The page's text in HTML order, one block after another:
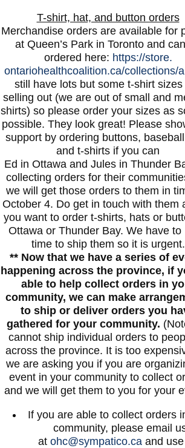
T-shirt, hat, and button orders
Merchandise orders are available for
at Queen’s Park in Toronto and
ordered here: https://store.
ontariohealthcoalition.ca/collections/
still have lots but some t-shirt sizes
selling out (we are out of small and
shirts) so please order your sizes as
possible. They look great! Please
support by ordering buttons,
and t-shirts if you can
Ed in Ottawa and Jules in Thunder
collecting orders for their
we will get those orders to them in
October 4. Do get in touch with them
you want to order t-shirts, hats or
Ottawa or Thunder Bay. We have to
time to ship them so it is urgent.
** Now that we have a series of
happening across the province, if
able to help collect orders in
community, we can make
to ship or deliver orders you
gathered for your community.
cannot ship individual orders to
across the province. It is too
we are asking you if you are
event in your community to collect
and we will get them to you for your
If you are able to collect orders
community, please email
at ohc@sympatico.ca and